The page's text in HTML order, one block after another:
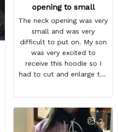
opening to small
The neck opening was very
small and was very
difficult to put on. My son
was very excited to
receive this hoodie so I
had to cut and enlarge the
with the overall quantity
and the communication
regarding the delivery was
great. My son has received
2